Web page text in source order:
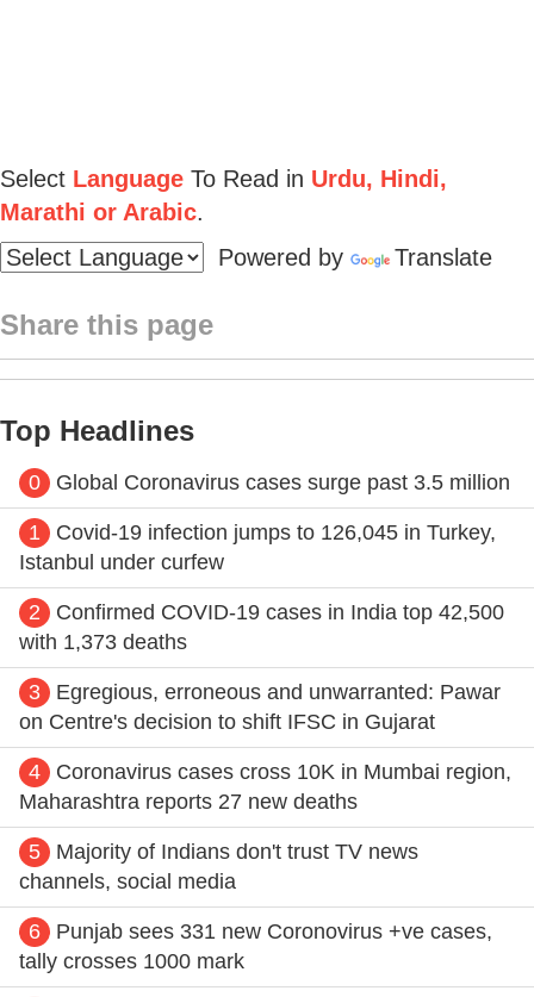
Select Language To Read in Urdu, Hindi,
Marathi or Arabic.
Powered by
Translate
Share this page
Top Headlines
0 Global Coronavirus cases surge past 3.5 million
1
Covid-19 infection jumps to 126,045 in Turkey,
Istanbul under curfew
2
Confirmed COVID-19 cases in India top 42,500
with 1,373 deaths
3
Egregious, erroneous and unwarranted: Pawar
on Centre's decision to shift IFSC in Gujarat
4
Coronavirus cases cross 10K in Mumbai region,
Maharashtra reports 27 new deaths
5
Majority of Indians don't trust TV news
channels, social media
6
Punjab sees 331 new Coronovirus +ve cases,
tally crosses 1000 mark